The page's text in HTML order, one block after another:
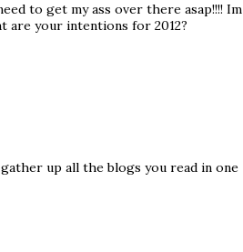
to get my ass over there asap!!!! Im
are your intentions for 2012?
up all the blogs you read in one